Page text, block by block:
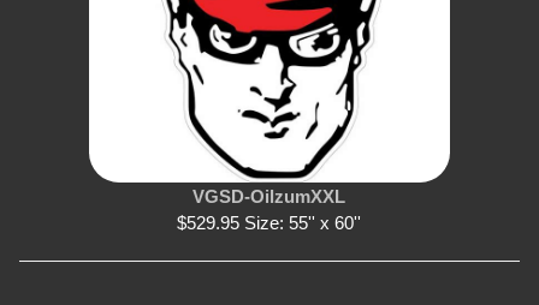
VGSD-OilzumXXL
$529.95 Size: 55'' x 60''